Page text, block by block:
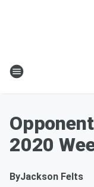
2020
ByJackson Felts